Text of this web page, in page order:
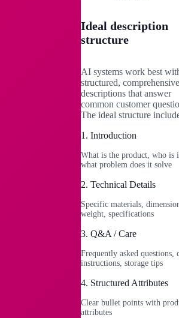
Ideal description
structure
AI systems work best
structured, comprehensive
descriptions that answer
common customer
The ideal structure
1 . Introduction
What is the product, who is
what problem does it solve
2. Technical Details
Specific materials,
weight, specifications
3. Q&A / Care
Frequently asked questions,
instructions, storage tips
4. Structured Attributes
Clear bullet points with
attributes